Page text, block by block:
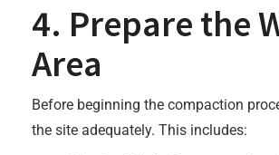
4. Prepare the
Area
Before beginning the compaction
the site adequately. This includes: